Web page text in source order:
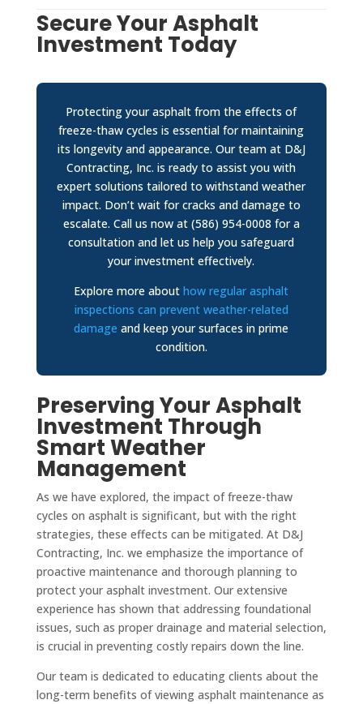
Secure Your Asphalt
Investment Today
Protecting your asphalt from the effects of
freeze-thaw cycles is essential for maintaining
its longevity and appearance. Our team at D&J
Contracting, Inc. is ready to assist you with
expert solutions tailored to withstand weather
impact. Don’t wait for cracks and damage to
escalate. Call us now at (586) 954-0008 for a
consultation and let us help you safeguard
your investment effectively.
Explore more abouthow regular asphalt
inspections can prevent weather-related
damage and keep your surfaces in prime
condition.
Preserving Your Asphalt
Investment Through
Smart Weather
Management
As we have explored, the impact of freeze-thaw
cycles on asphalt is significant, but with the right
strategies, these effects can be mitigated. At D&J
Contracting, Inc. we emphasize the importance of
proactive maintenance and thorough planning to
protect your asphalt investment. Our extensive
experience has shown that addressing foundational
issues, such as proper drainage and material selection,
is crucial in preventing costly repairs down the line.
Our team is dedicated to educating clients about the
long-term benefits of viewing asphalt maintenance as